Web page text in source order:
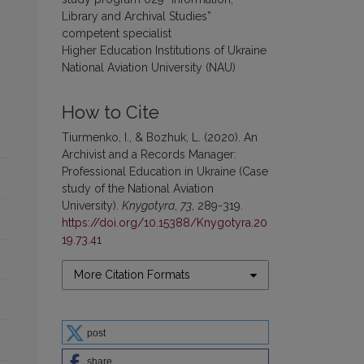
Library and Archival Studies”
competent specialist
Higher Education Institutions of Ukraine
National Aviation University (NAU)
How to Cite
Tiurmenko, I., & Bozhuk, L. (2020). An
Archivist and a Records Manager:
Professional Education in Ukraine (Case
study of the National Aviation
University). Knygotyra 73 , 289-319.
https://doi.org/10.15388/Knygotyra.20
19.73.41
More Citation Formats
post
share